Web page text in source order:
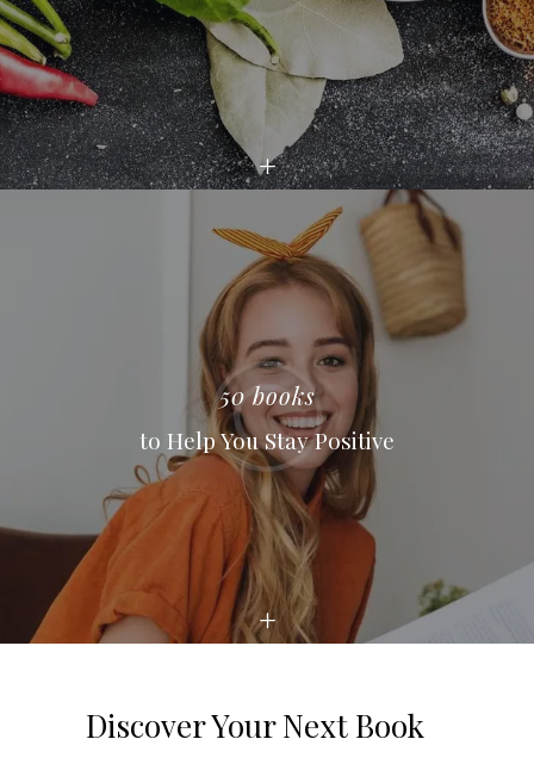
to Help You Stay Positive
50 books
Discover Your Next Book